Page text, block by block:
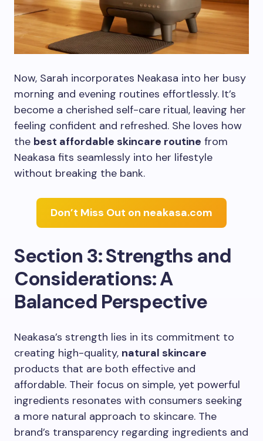
Now, Sarah incorporates Neakasa into her busy
morning and evening routines effortlessly. It’s
become a cherished self-care ritual, leaving her
feeling confident and refreshed. She loves how
the best affordable skincare routine from
Neakasa fits seamlessly into her lifestyle
without breaking the bank.
Don’t Miss Out on neakasa.com
Section 3: Strengths and
Considerations: A
Balanced Perspective
Neakasa’s strength lies in its commitment to
creating high-quality, natural skincare
products that are both effective and
affordable. Their focus on simple, yet powerful
ingredients resonates with consumers seeking
a more natural approach to skincare. The
brand’s transparency regarding ingredients and